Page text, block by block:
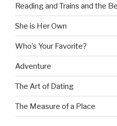
Reading and Trains and the
She is Her Own
Who’s Your Favorite?
Adventure
The Art of Dating
The Measure of a Place